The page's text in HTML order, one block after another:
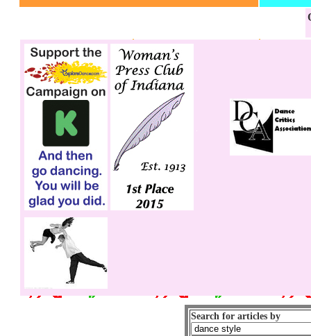
Search for articles by